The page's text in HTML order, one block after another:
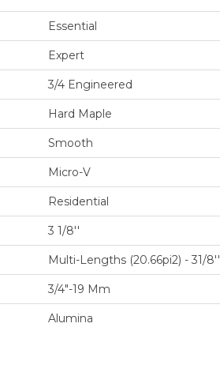
Essential
Expert
3/4 Engineered
Hard Maple
Smooth
Micro-V
Residential
3 1/8''
Multi-Lengths (20.66pi2) - 31/8''
3/4"-19 Mm
Alumina